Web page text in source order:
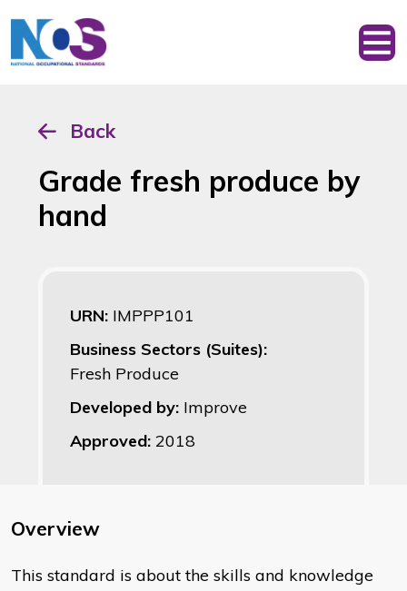
Back
Grade fresh produce by
hand
URN: IMPPP101
Business Sectors (Suites):
Fresh Produce
Developed by: Improve
Approved: 2018
Overview
This standard is about the skills and knowledge